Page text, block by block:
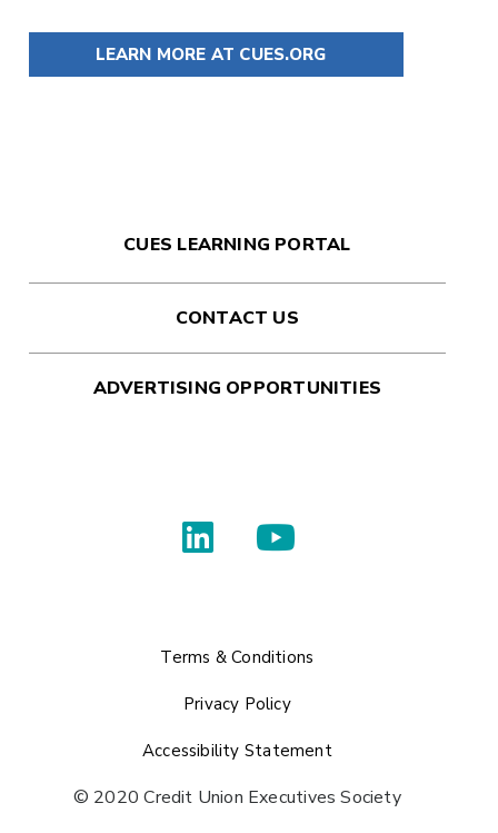
LEARN MORE AT CUES.ORG
CUES LEARNING PORTAL
CONTACT US
ADVERTISING OPPORTUNITIES
Terms & Conditions
Privacy Policy
Accessibility Statement
© 2020 Credit Union Executives Society